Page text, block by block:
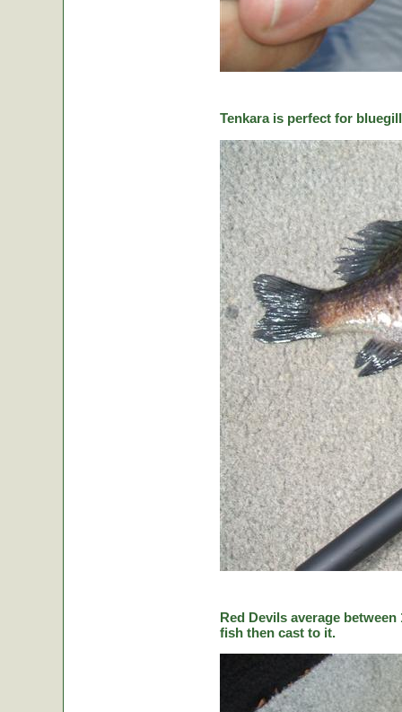
Tenkara is perfect for
Red Devils average
fish then cast to it.